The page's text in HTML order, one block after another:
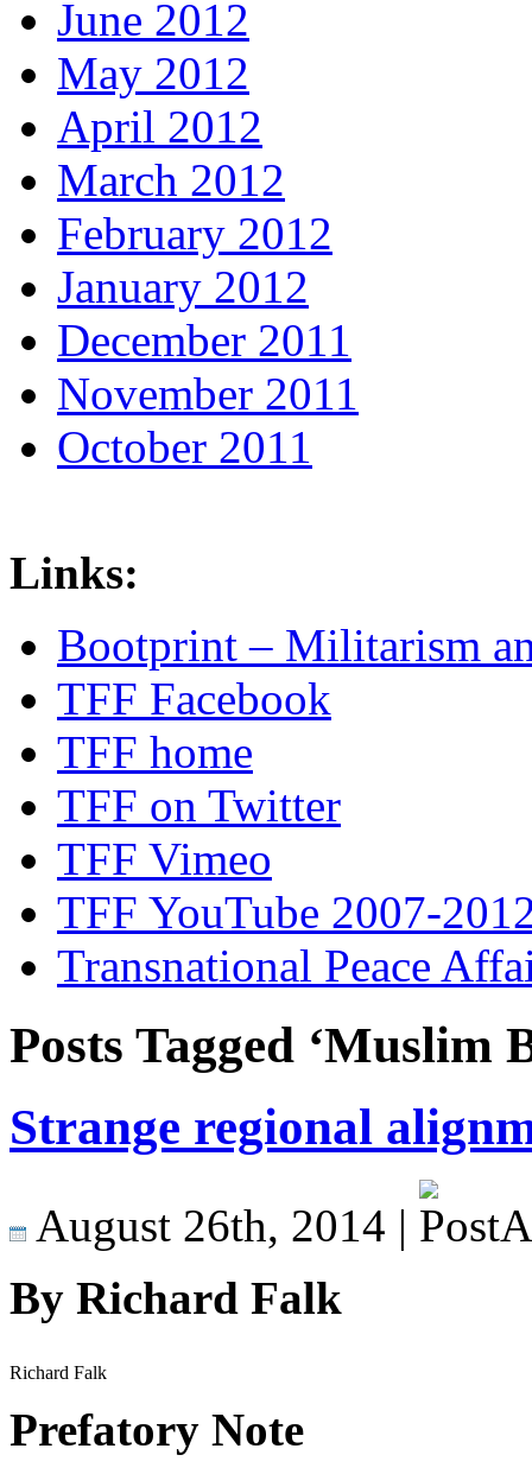
June 2012
May 2012
April 2012
March 2012
February 2012
January 2012
December 2011
November 2011
October 2011
Links:
Bootprint – Militarism
TFF Facebook
TFF home
TFF on Twitter
TFF Vimeo
TFF YouTube 2007-
Transnational Peace
Posts Tagged ‘Muslim
Strange regional
August 26th, 2014 |
By Richard Falk
Richard Falk
Prefatory Note